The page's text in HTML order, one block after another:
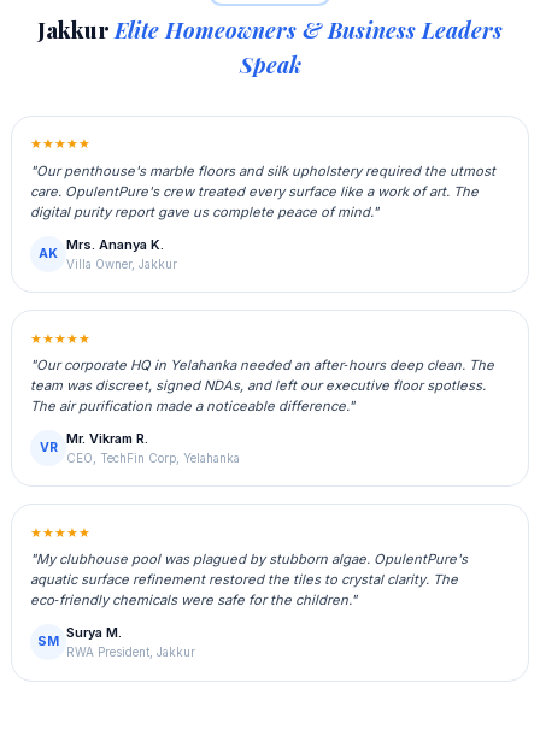
JakkurElite Homeowners & Business Leaders
Speak
★★★★★
"Our penthouse's marble floors and silk upholstery required the utmost
care. OpulentPure's crew treated every surface like a work of art. The
digital purity report gave us complete peace of mind."
AK
Mrs. Ananya K.
Villa Owner, Jakkur
★★★★★
"Our corporate HQ in Yelahanka needed an after‑hours deep clean. The
team was discreet, signed NDAs, and left our executive floor spotless.
The air purification made a noticeable difference."
VR
Mr. Vikram R.
CEO, TechFin Corp, Yelahanka
★★★★★
"My clubhouse pool was plagued by stubborn algae. OpulentPure's
aquatic surface refinement restored the tiles to crystal clarity. The
eco‑friendly chemicals were safe for the children."
SM
Surya M.
RWA President, Jakkur